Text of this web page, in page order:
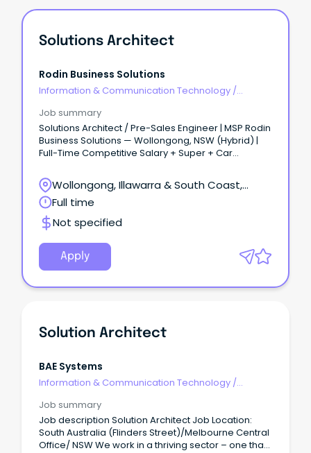
Solutions Architect
Rodin Business Solutions
Information & Communication Technology /
Job summary
Solutions Architect / Pre-Sales Engineer | MSP Rodin
Business Solutions — Wollongong, NSW (Hybrid) |
Full-Time Competitive Salary + Super + Car
Laptop About the RoleWe're looking for a Solutions
Architect (Pre-Sales) to own the technical pre-
sales process end to end, from onsite scoping
through to proposal and handover to delivery.
Wollongong, Illawarra & South Coast,
Wollongong, New South Wales
Full time
Not specified
Apply
Solution Architect
BAE Systems
Information & Communication Technology /
Job summary
Job description Solution Architect Job Location:
South Australia (Flinders Street)/Melbourne Central
Office/ NSW We work in a thriving sector – one that